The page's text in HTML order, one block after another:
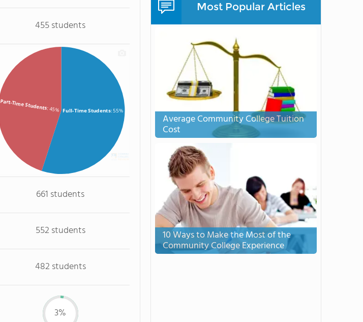
455 students
Full-Time Students: 55%
Part-Time Students: 45%
661 students
552 students
482 students
3%
Most Popular Articles
Average Community College Tuition
Cost
10 Ways to Make the Most of the
Community College Experience